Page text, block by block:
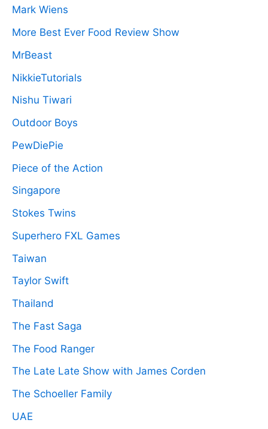
Mark Wiens
More Best Ever Food Review Show
MrBeast
NikkieTutorials
Nishu Tiwari
Outdoor Boys
PewDiePie
Piece of the Action
Singapore
Stokes Twins
Superhero FXL Games
Taiwan
Taylor Swift
Thailand
The Fast Saga
The Food Ranger
The Late Late Show with James Corden
The Schoeller Family
UAE